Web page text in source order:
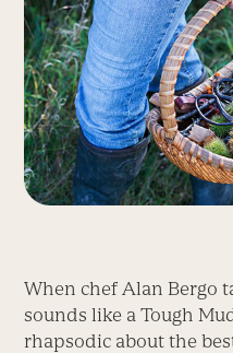
When chef Alan Bergo
sounds like a Tough
rhapsodic about the